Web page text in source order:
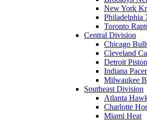
New York
Philadelphia
Toronto
Central Division
Chicago
Cleveland
Detroit
Indiana
Milwaukee
Southeast Division
Atlanta
Charlotte
Miami Heat